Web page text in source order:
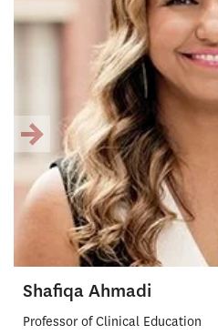
Shafiqa Ahmadi
Professor of Clinical Education